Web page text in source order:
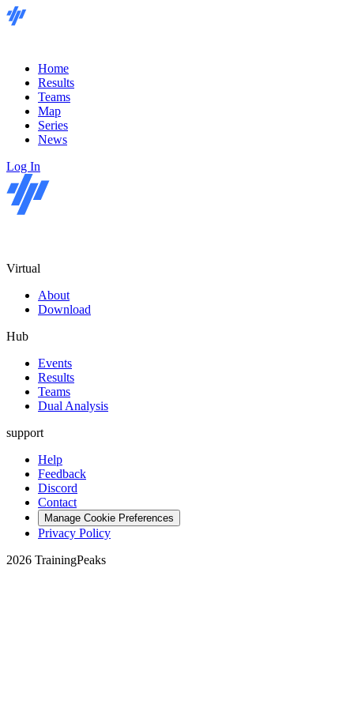
Home
Results
Teams
Map
Series
News
Log In
Virtual
About
Download
Hub
Events
Results
Teams
Dual Analysis
support
Help
Feedback
Discord
Contact
Manage Cookie Preferences
Privacy Policy
2026 TrainingPeaks